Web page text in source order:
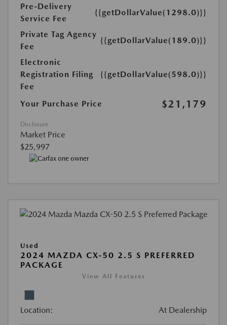
Pre-Delivery
Service Fee
{{getDollarValue(1298.0)}}
Private Tag Agency
Fee
{{getDollarValue(189.0)}}
Electronic
Registration Filing
Fee
{{getDollarValue(598.0)}}
Your Purchase Price $21,179
Disclosure
Market Price
$25,997
Used
2024 MAZDA CX-50 2.5 S PREFERRED
PACKAGE
View All Features
Location: At Dealership